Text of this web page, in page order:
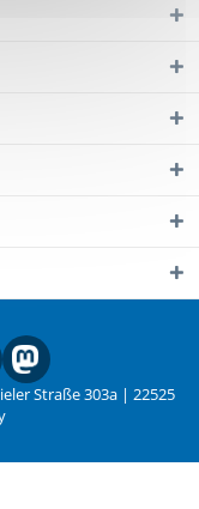
Straße 303a | 22525